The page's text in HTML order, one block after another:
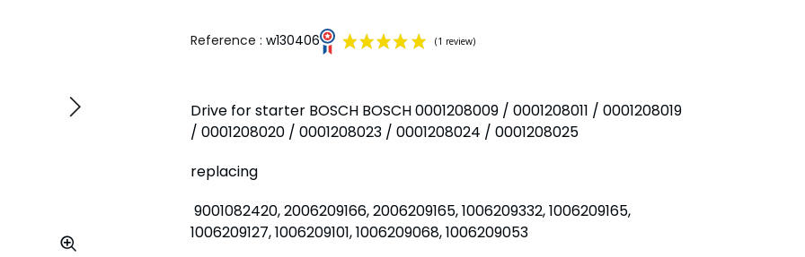
Next
Reference : w130406
(1 review)
Drive for starter BOSCH BOSCH 0001208009 / 0001208011 / 0001208019
/ 0001208020 / 0001208023 / 0001208024 / 0001208025
replacing
9001082420, 2006209166, 2006209165, 1006209332, 1006209165,
1006209127, 1006209101, 1006209068, 1006209053